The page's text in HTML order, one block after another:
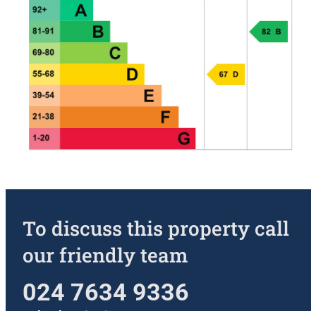
To discuss this property call
our friendly team
024 7634 9336